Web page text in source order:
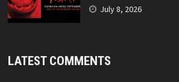
July 8, 2026
LATEST COMMENTS